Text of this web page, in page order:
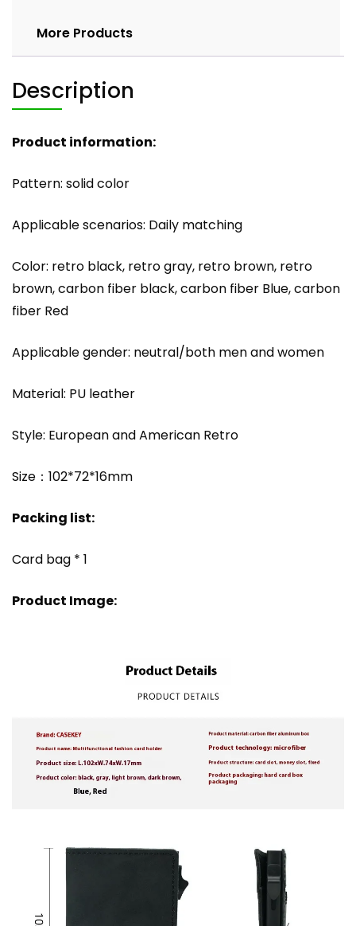
More Products
Description
Product information:
Pattern: solid color
Applicable scenarios: Daily matching
Color: retro black, retro gray, retro brown, retro
brown, carbon fiber black, carbon fiber Blue, carbon
fiber Red
Applicable gender: neutral/both men and women
Material: PU leather
Style: European and American Retro
Size：102*72*16mm
Packing list:
Card bag * 1
Product Image: